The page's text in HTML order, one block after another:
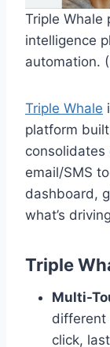
Triple Whale
intelligence
automation.
Triple Whale
platform
email/SMS
dashboard,
what’s
Triple
Multi-
different
click,